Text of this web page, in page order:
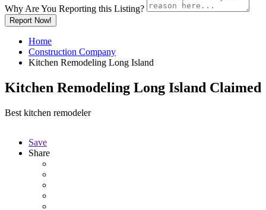
Why Are You Reporting this Listing?
Report Now!
Home
Construction Company
Kitchen Remodeling Long Island
Kitchen Remodeling Long Island Claimed
Best kitchen remodeler
Save
Share